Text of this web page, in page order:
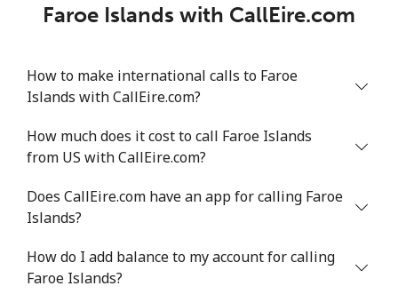
Faroe Islands with CallEire.com
How to make international calls to Faroe
Islands with CallEire.com?
How much does it cost to call Faroe Islands
from US with CallEire.com?
Does CallEire.com have an app for calling Faroe
Islands?
How do I add balance to my account for calling
Faroe Islands?